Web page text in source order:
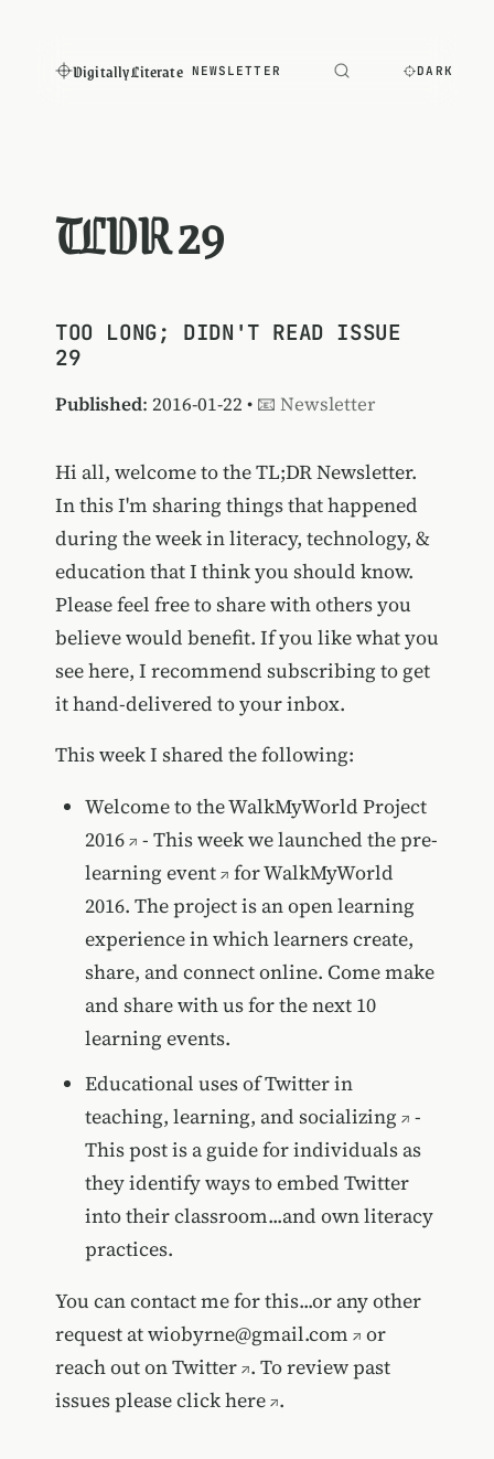
Digitally Literate NEWSLETTER DARK
TLDR 29
TOO LONG; DIDN'T READ ISSUE
29
Published: 2016-01-22 • 📧 Newsletter
Hi all, welcome to the TL;DR Newsletter.
In this I'm sharing things that happened
during the week in literacy, technology, &
education that I think you should know.
Please feel free to share with others you
believe would benefit. If you like what you
see here, I recommend subscribing to get
it hand-delivered to your inbox.
This week I shared the following:
Welcome to the WalkMyWorld Project
2016
- This week we launched thepre-
learning event
for WalkMyWorld
2016. The project is an open learning
experience in which learners create,
share, and connect online. Come make
and share with us for the next 10
learning events.
Educational uses of Twitter in
teaching, learning, and socializing
-
This post is a guide for individuals as
they identify ways to embed Twitter
into their classroom...and own literacy
practices.
You can contact me for this...or any other
request atwiobyrne@gmail.com
or
reach out onTwitter . To review past
issues pleaseclick here .